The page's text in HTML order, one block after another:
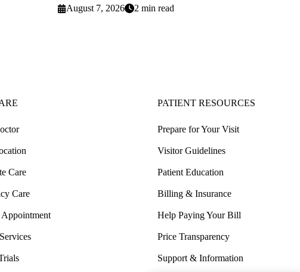
August 7, 2026
2 min read
Care
Care
PATIENT RESOURCES
Prepare for Your Visit
Visitor Guidelines
Patient Education
Billing & Insurance
Help Paying Your Bill
Price Transparency
Support & Information